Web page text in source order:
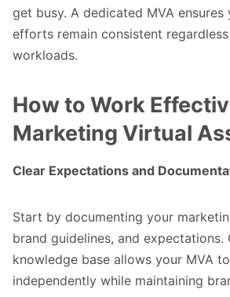
get busy. A dedicated MVA ensures
efforts remain consistent
workloads.
How to Work
Marketing Virtual
Clear Expectations and
Start by documenting your
brand guidelines, and expectations.
knowledge base allows your MVA
independently while maintaining